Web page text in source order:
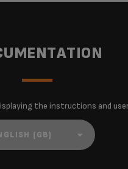
the instructions and